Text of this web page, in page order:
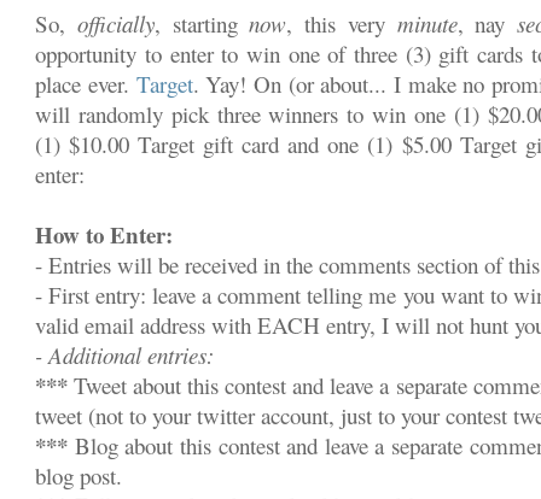
So, officially, startingnow, this very minute, nay
opportunity to enter to win one of three (3) gift cards
place ever. Target. Yay! On (or about... I make no
will randomly pick three winners to win one (1)
(1) $10.00 Target gift card and one (1) $5.00 Target
enter:
How to Enter:
- Entries will be received in the comments section of
- First entry: leave a comment telling me you want to
valid email address with EACH entry, I will not hunt
- Additional entries:
***Tweet about this contest and leave a separate
tweet (not to your twitter account, just to your contest
*** Blog about this contest and leave a separate
blog post.